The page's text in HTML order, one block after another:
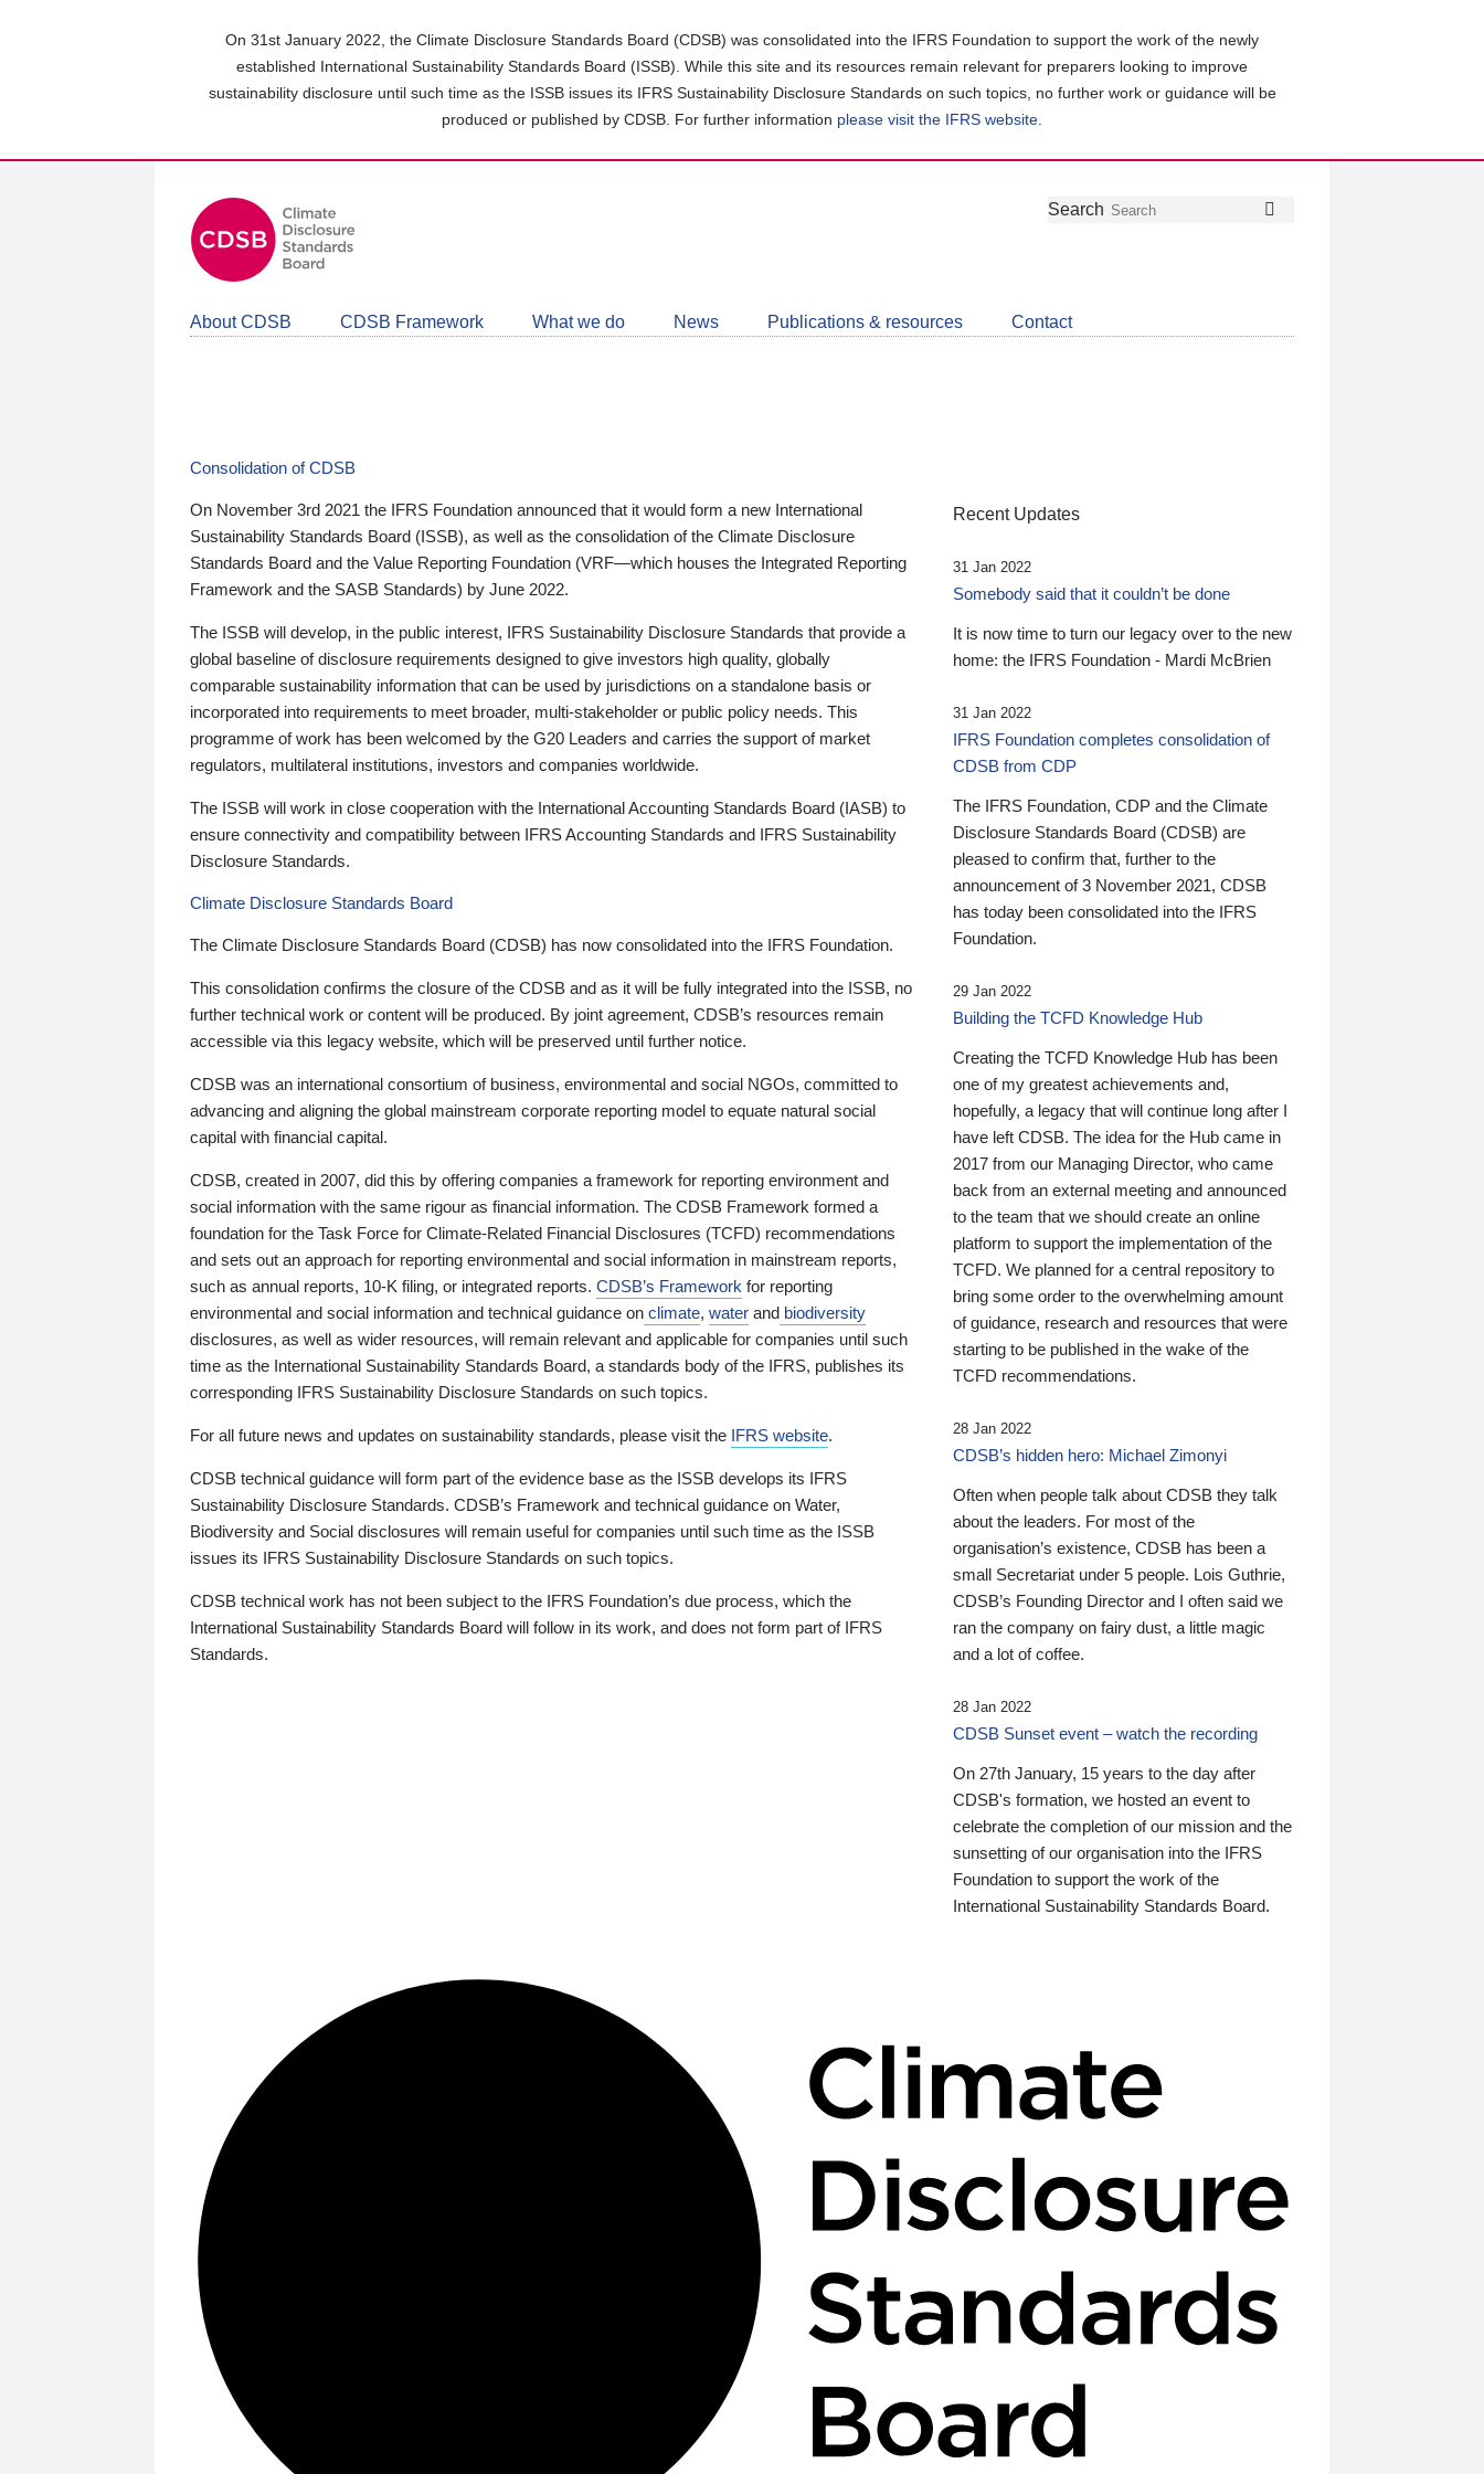
On 31st January 2022, the Climate Disclosure Standards Board (CDSB) was consolidated into the IFRS Foundation to support the work of the newly
established International Sustainability Standards Board (ISSB). While this site and its resources remain relevant for preparers looking to improve
sustainability disclosure until such time as the ISSB issues its IFRS Sustainability Disclosure Standards on such topics, no further work or guidance will be
produced or published by CDSB. For further information please visit the IFRS website
Follow
Join
LinkedIn
Get
about
CDSB
Search
About CDSB CDSB Framework What we do News Publications & resources Contact
Consolidation of CDSB
On November 3rd 2021 the IFRS Foundation announced that it would form a new International
Sustainability Standards Board (ISSB), as well as the consolidation of the Climate Disclosure
Standards Board and the Value Reporting Foundation (VRF—which houses the Integrated Reporting
Framework and the SASB Standards) by June 2022.
The ISSB will develop, in the public interest, IFRS Sustainability Disclosure Standards that provide a
global baseline of disclosure requirements designed to give investors high quality, globally
comparable sustainability information that can be used by jurisdictions on a standalone basis or
incorporated into requirements to meet broader, multi-stakeholder or public policy needs. This
programme of work has been welcomed by the G20 Leaders and carries the support of market
regulators, multilateral institutions, investors and companies worldwide.
The ISSB will work in close cooperation with the International Accounting Standards Board (IASB) to
ensure connectivity and compatibility between IFRS Accounting Standards and IFRS Sustainability
Disclosure Standards.
Climate Disclosure Standards Board
The Climate Disclosure Standards Board (CDSB) has now consolidated into the IFRS Foundation.
This consolidation confirms the closure of the CDSB and as it will be fully integrated into the ISSB, no
further technical work or content will be produced. By joint agreement, CDSB’s resources remain
accessible via this legacy website, which will be preserved until further notice.
CDSB was an international consortium of business, environmental and social NGOs, committed to
advancing and aligning the global mainstream corporate reporting model to equate natural social
capital with financial capital.
CDSB, created in 2007, did this by offering companies a framework for reporting environment and
social information with the same rigour as financial information. The CDSB Framework formed a
foundation for the Task Force for Climate-Related Financial Disclosures (TCFD) recommendations
and sets out an approach for reporting environmental and social information in mainstream reports,
such as annual reports, 10-K filing, or integrated reports. CDSB’s Framework for reporting
environmental and social information and technical guidance on climate, water and biodiversity
disclosures, as well as wider resources, will remain relevant and applicable for companies until such
time as the International Sustainability Standards Board, a standards body of the IFRS, publishes its
corresponding IFRS Sustainability Disclosure Standards on such topics.
For all future news and updates on sustainability standards, please visit the IFRS website.
CDSB technical guidance will form part of the evidence base as the ISSB develops its IFRS
Sustainability Disclosure Standards. CDSB’s Framework and technical guidance on Water,
Biodiversity and Social disclosures will remain useful for companies until such time as the ISSB
issues its IFRS Sustainability Disclosure Standards on such topics.
CDSB technical work has not been subject to the IFRS Foundation’s due process, which the
International Sustainability Standards Board will follow in its work, and does not form part of IFRS
Standards.
Recent Updates
31 Jan 2022
Somebody said that it couldn’t be done
It is now time to turn our legacy over to the new
home: the IFRS Foundation - Mardi McBrien
31 Jan 2022
IFRS Foundation completes consolidation of
CDSB from CDP
The IFRS Foundation, CDP and the Climate
Disclosure Standards Board (CDSB) are
pleased to confirm that, further to the
announcement of 3 November 2021, CDSB
has today been consolidated into the IFRS
Foundation.
29 Jan 2022
Building the TCFD Knowledge Hub
Creating the TCFD Knowledge Hub has been
one of my greatest achievements and,
hopefully, a legacy that will continue long after I
have left CDSB. The idea for the Hub came in
2017 from our Managing Director, who came
back from an external meeting and announced
to the team that we should create an online
platform to support the implementation of the
TCFD. We planned for a central repository to
bring some order to the overwhelming amount
of guidance, research and resources that were
starting to be published in the wake of the
TCFD recommendations.
28 Jan 2022
CDSB’s hidden hero: Michael Zimonyi
Often when people talk about CDSB they talk
about the leaders. For most of the
organisation’s existence, CDSB has been a
small Secretariat under 5 people. Lois Guthrie,
CDSB’s Founding Director and I often said we
ran the company on fairy dust, a little magic
and a lot of coffee.
28 Jan 2022
CDSB Sunset event – watch the recording
On 27th January, 15 years to the day after
CDSB's formation, we hosted an event to
celebrate the completion of our mission and the
sunsetting of our organisation into the IFRS
Foundation to support the work of the
International Sustainability Standards Board.